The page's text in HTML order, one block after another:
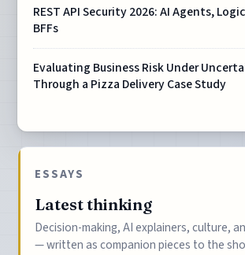
REST API Security 2026: AI Agents,
BFFs
Evaluating Business Risk Under
Through a Pizza Delivery Case Study
ESSAYS
Latest thinking
Decision-making, AI explainers, culture,
— written as companion pieces to the